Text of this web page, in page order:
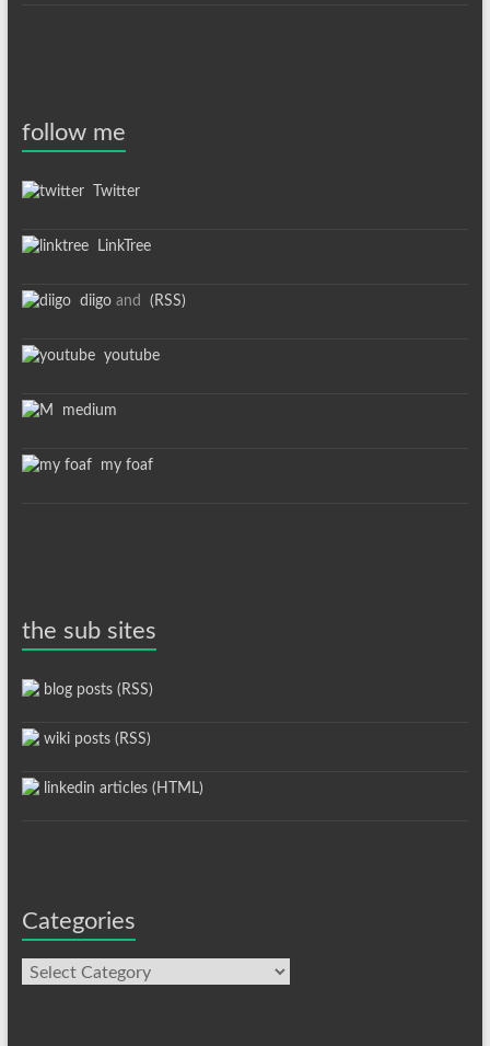
follow me
Twitter
LinkTree
diigoand (RSS)
youtube
medium
my foaf
the sub sites
blog posts (RSS)
wiki posts (RSS)
linkedin articles (HTML)
Categories
Categories